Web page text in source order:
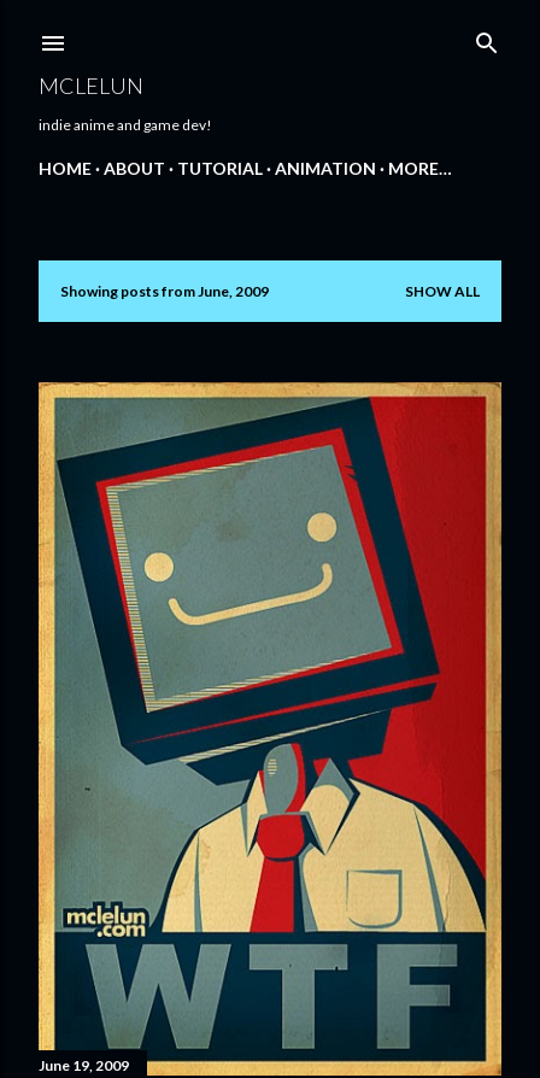
MCLELUN
indie anime and game dev!
HOME ABOUT TUTORIAL ANIMATION MORE…
P
s
t
s
Showing posts from June, 2009 SHOW ALL
June 19, 2009